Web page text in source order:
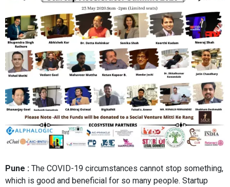
Pune : The COVID-19 circumstances cannot stop something,
which is good and beneficial for so many people. Startup